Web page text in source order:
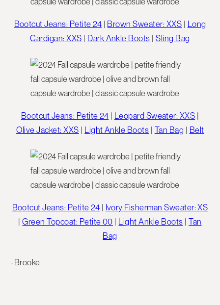
Bootcut Jeans: Petite 24 | Brown Sweater: XXS | Long
Cardigan: XXS | Dark Ankle Boots |Sling Bag
Bootcut Jeans: Petite 24 | Leopard Sweater: XXS |
Olive Jacket: XXS | Light Ankle Boots | Tan Bag | Belt
Bootcut Jeans: Petite 24 | Ivory Fisherman Sweater: XS
|Green Topcoat: Petite 00 | Light Ankle Boots |Tan
Bag
-Brooke